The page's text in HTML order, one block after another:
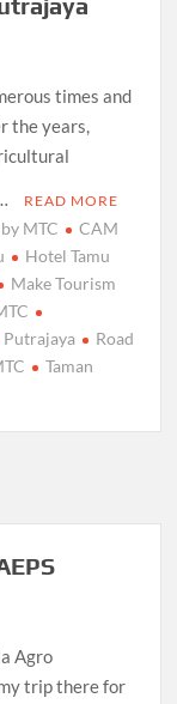
times and
the years,
READ MORE
MTC
CAM
Hotel Tamu
Make Tourism
Putrajaya
Road
Taman
Agro
trip there for